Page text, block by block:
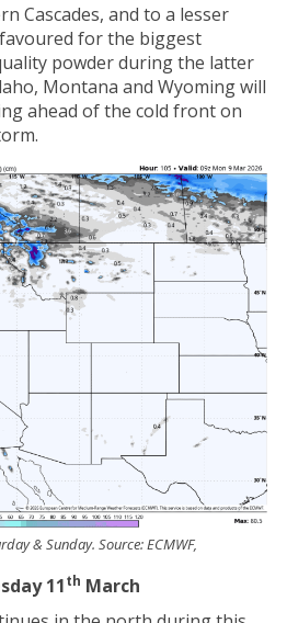
Cascades, and to a lesser
for the biggest
powder during the latter
Montana and Wyoming will
ahead of the cold front on
& Sunday. Source: ECMWF,
11th March